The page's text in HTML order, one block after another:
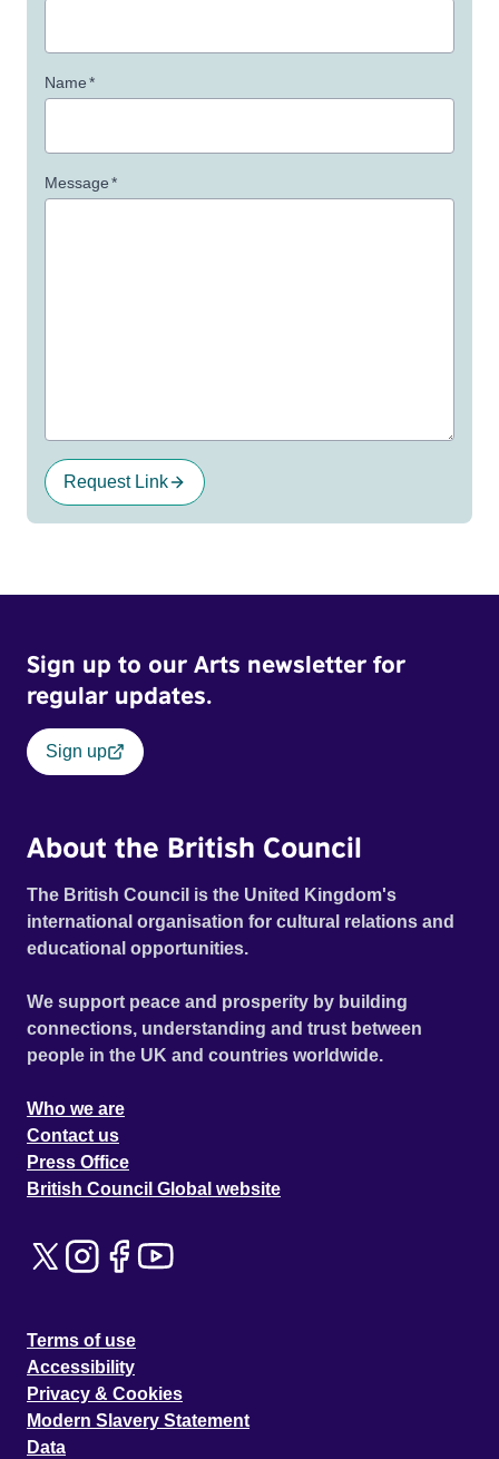
Name*
Message*
Request Link
Sign up to our Arts newsletter for
regular updates.
Sign up
About the British Council
The British Council is the United Kingdom's
international organisation for cultural relations and
educational opportunities.
We support peace and prosperity by building
connections, understanding and trust between
people in the UK and countries worldwide.
Who we are
Contact us
Press Office
British Council Global website
Terms of use
Accessibility
Privacy & Cookies
Modern Slavery Statement
Data